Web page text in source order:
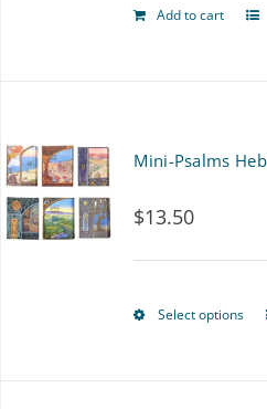
Add to cart
Mini-Psalms
$13.50
Select options